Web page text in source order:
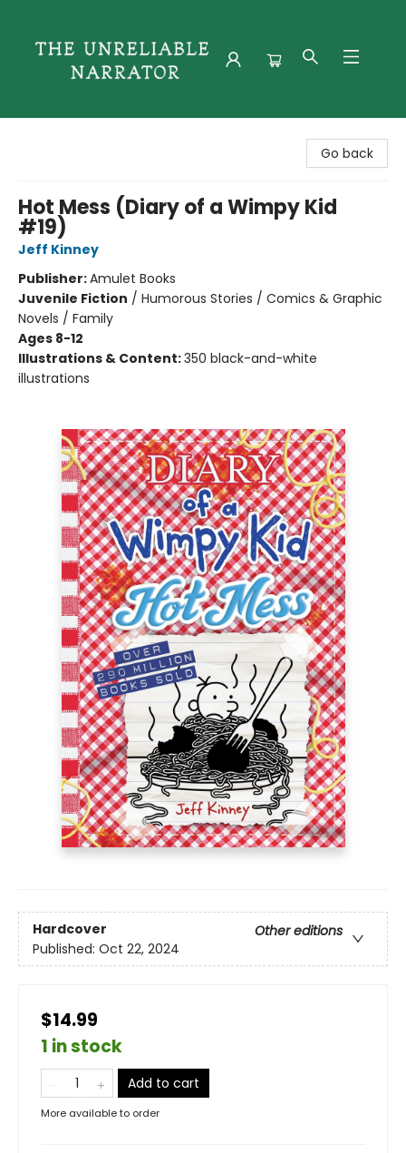
Go back
Hot Mess (Diary of a Wimpy Kid
#19)
Jeff Kinney
Publisher:Amulet Books
Juvenile Fiction / Humorous Stories / Comics & Graphic
Novels / Family
Ages 8-12
Illustrations & Content:350 black-and-white
illustrations
Hardcover
Other editions
Published: Oct 22, 2024
$14.99
1 in stock
Add to cart
More available to order